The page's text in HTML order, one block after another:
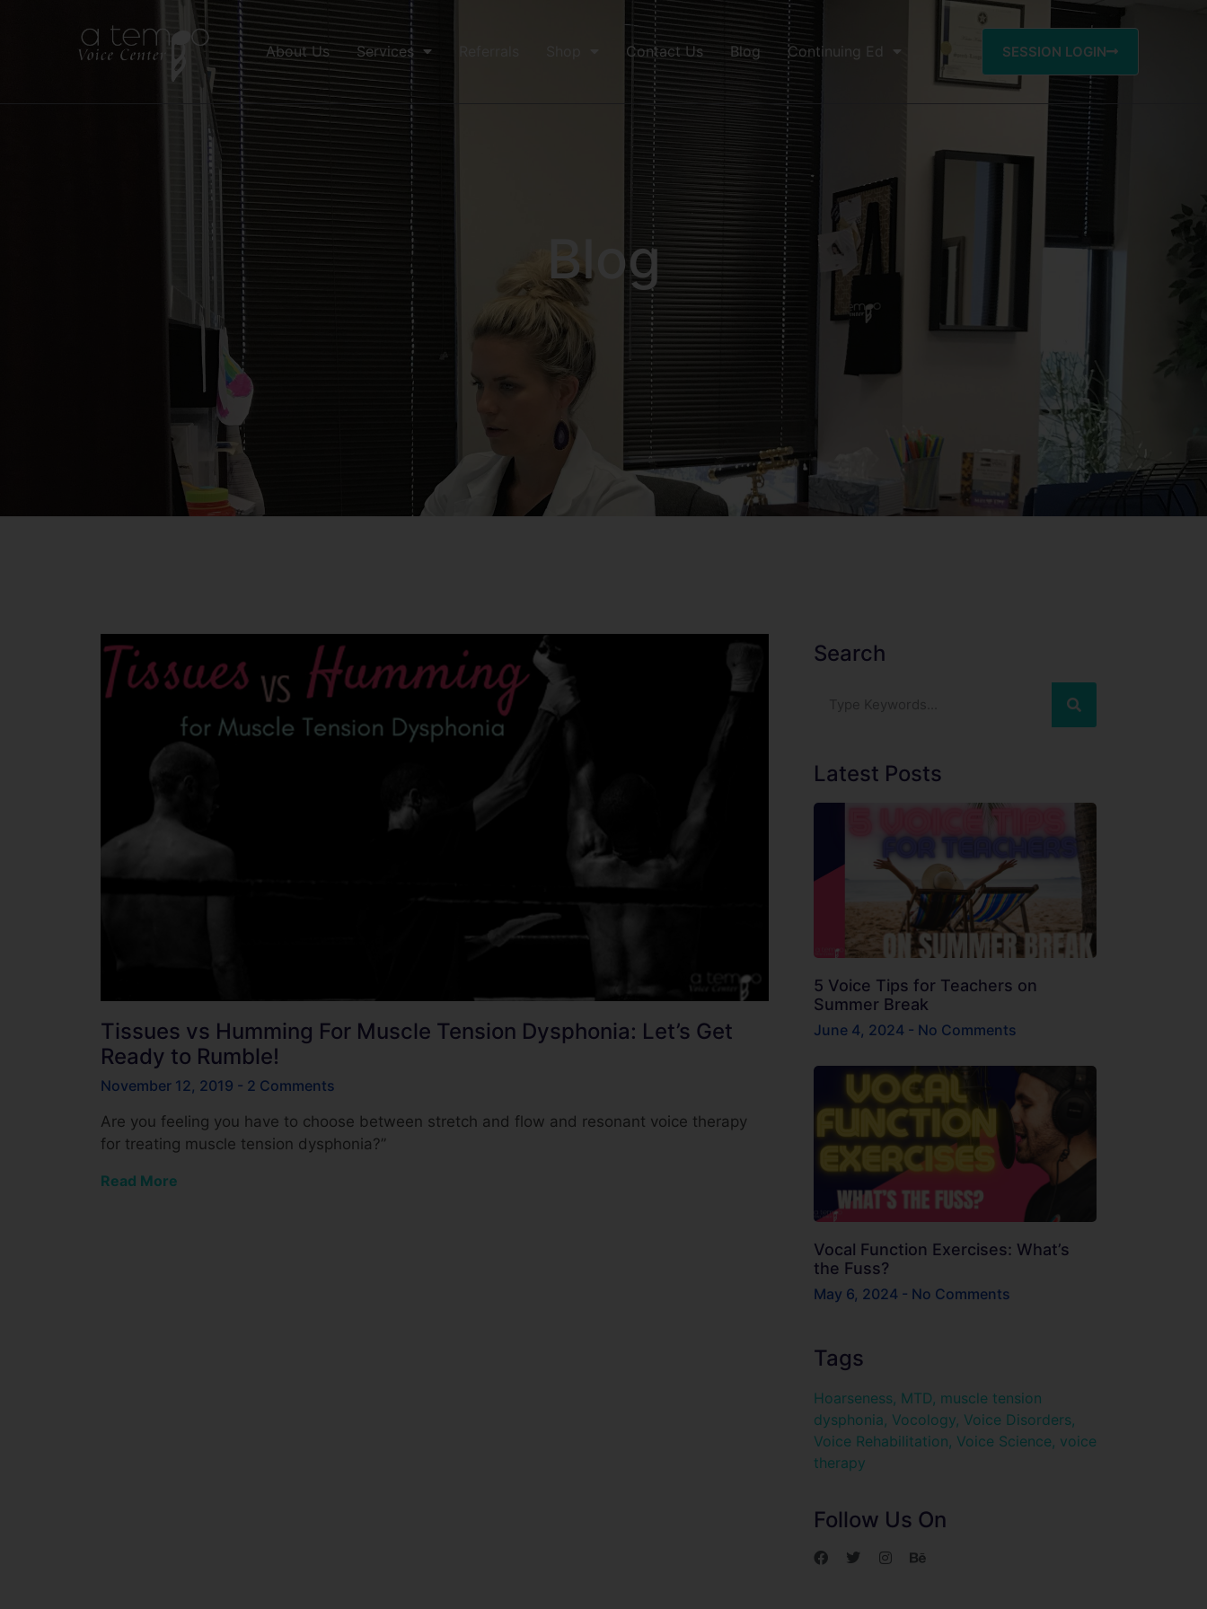
About Us Services Contact Us Blog Continuing Ed SESSION LOGIN
Blog
Tissues vs Humming For Muscle Tension Dysphonia: Let’s Get
Ready to Rumble!
November 12, 2019
2 Comments
Are you feeling you have to choose between stretch and flow and resonant voice therapy
for treating muscle tension dysphonia?”
Read More
Search
Latest Posts
5 Voice Tips for Teachers on
Summer Break
June 4, 2024 No Comments
Vocal Function Exercises: What’s
the Fuss?
May 6, 2024 No Comments
Tags
Hoarseness, MTD, muscle tension
dysphonia, Vocology, Voice Disorders,
Voice Rehabilitation, Voice Science, voice
therapy
Follow Us On